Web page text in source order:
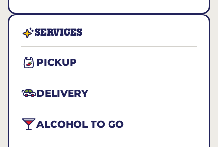
SERVICES
PICKUP
DELIVERY
ALCOHOL TO GO